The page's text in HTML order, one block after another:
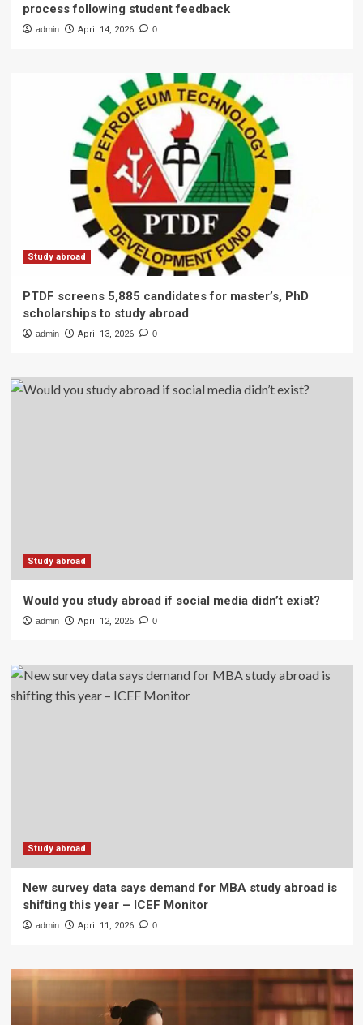
process following student feedback
admin April 14, 2026 0
Study abroad
PTDF screens 5,885 candidates for master’s, PhD
scholarships to study abroad
admin April 13, 2026 0
Study abroad
Would you study abroad if social media didn’t exist?
admin April 12, 2026 0
Study abroad
New survey data says demand for MBA study abroad is
shifting this year – ICEF Monitor
admin April 11, 2026 0